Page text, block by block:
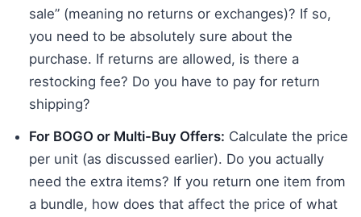
sale” (meaning no returns or exchanges)? If so,
you need to be absolutely sure about the
purchase. If returns are allowed, is there a
restocking fee? Do you have to pay for return
shipping?
For BOGO or Multi-Buy Offers: Calculate the price
per unit (as discussed earlier). Do you actually
need the extra items? If you return one item from
a bundle, how does that affect the price of what